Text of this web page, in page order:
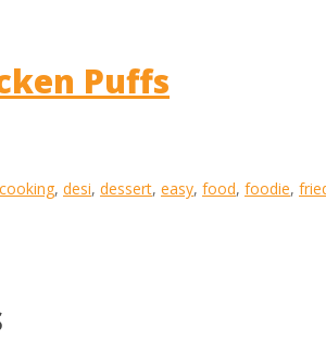
Puffs
cooking, desi, dessert, easy, food, foodie,